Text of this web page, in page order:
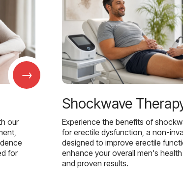
→
our
for
Shockwave
Experience the benefits of
for erectile dysfunction, a non-
designed to improve erectile
enhance your overall men's
and proven results.